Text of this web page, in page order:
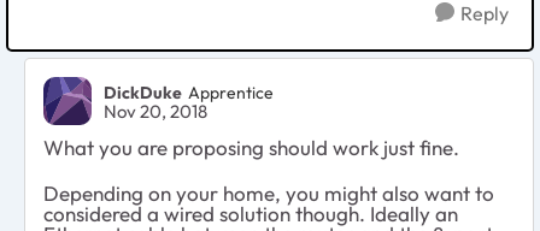
Reply
DickDuke Apprentice
Nov 20, 2018
What you are proposing should work just fine.
Depending on your home, you might also want to
considered a wired solution though. Ideally an